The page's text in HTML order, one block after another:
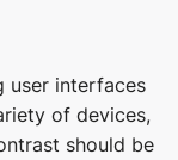
user interfaces
of devices,
should be